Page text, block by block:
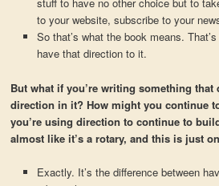
stuff to have no other choice but to
to your website, subscribe to your
So that’s what the book means.
have that direction to it.
But what if you’re writing something that
direction in it? How might you continue
you’re using direction to continue to
almost like it’s a rotary, and this is just
Exactly. It’s the difference between